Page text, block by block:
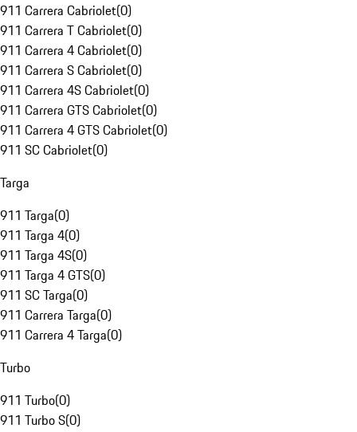
911 Carrera Cabriolet(0)
911 Carrera T Cabriolet(0)
911 Carrera 4 Cabriolet(0)
911 Carrera S Cabriolet(0)
911 Carrera 4S Cabriolet(0)
911 Carrera GTS Cabriolet(0)
911 Carrera 4 GTS Cabriolet(0)
911 SC Cabriolet(0)
Targa
911 Targa(0)
911 Targa 4(0)
911 Targa 4S(0)
911 Targa 4 GTS(0)
911 SC Targa(0)
911 Carrera Targa(0)
911 Carrera 4 Targa(0)
Turbo
911 Turbo(0)
911 Turbo S(0)